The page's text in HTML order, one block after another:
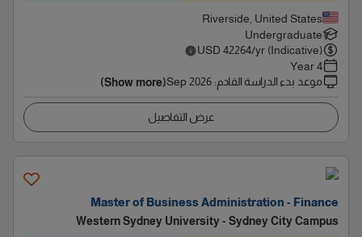
Riverside, United States
Undergraduate
USD 42264/yr (Indicative)
4 Year
موعد بدء الدراسة القادم:
Sep 2026
(Show more)
عرض التفاصيل
Master of Business Administration - Finance
Western Sydney University - Sydney City Campus